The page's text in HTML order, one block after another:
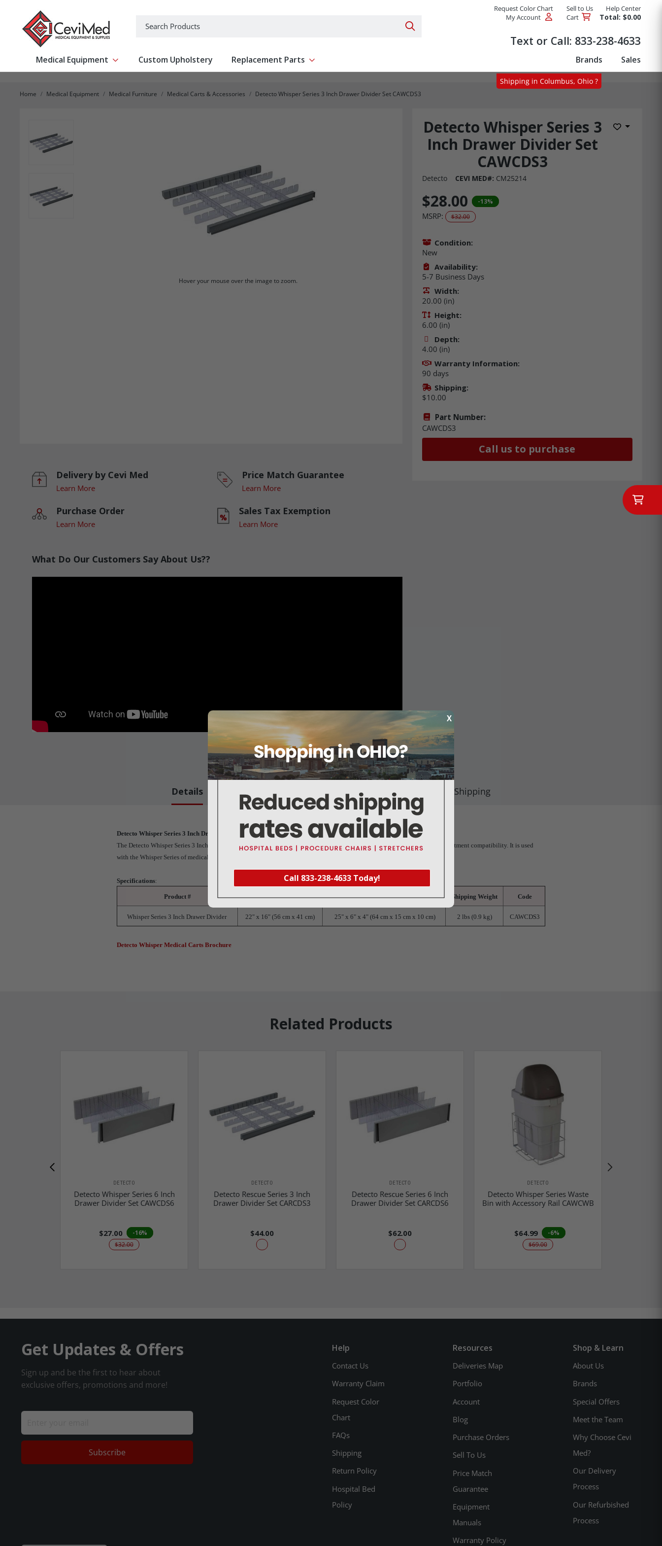
Search Products
Request Color Chart Sell to Us
Help Center
My Account
Cart Total: $0.00
Text or Call: 833-238-4633
Medical Equipment Show submenu for Medical Equipment
Custom Upholstery Replacement Parts Show submenu for Replacement Parts Brands Sales
Home Medical Equipment Medical Furniture Medical Carts & Accessories Detecto Whisper Series 3 Inch Drawer Divider Set CAWCDS3
Detecto Whisper Series 3
Inch Drawer Divider Set
CAWCDS3
Add to
Detecto CEVI MED#: CM25214
Hover your mouse over the image to zoom.
Shipping in Columbus, Ohio ?
X
Call 833-238-4633 Today!
Delivery by Cevi Med
Learn More
Price Match Guarantee
Learn More
Purchase Order
Learn More
Sales Tax Exemption
Learn More
What Do Our Customers Say About Us??
$28.00 -13%
MSRP: $32.00
Condition:
New
Availability:
5-7 Business Days
Width:
20.00 (in)
Height:
6.00 (in)
Depth:
4.00 (in)
Warranty Information:
90 days
Shipping:
$10.00
Part Number:
CAWCDS3
Call us to purchase
About this item
Details Warranty Reviews Deliveries Map Shipping
Detecto Whisper Series 3 Inch Drawer Divider Set CAWCDS3
The Detecto Whisper Series 3 Inch Drawer Divider Set (#CAWCDS3) includes three short and three long dividers for 16 compartment compatibility. It is used
with the Whisper Series of medical carts.
Specifications:
Product # Dimensions Shipping Dimensions Shipping Weight Code
Whisper Series 3 Inch Drawer Divider 22" x 16" (56 cm x 41 cm) 25" x 6" x 4" (64 cm x 15 cm x 10 cm) 2 lbs (0.9 kg) CAWCDS3
Detecto Whisper Medical Carts Brochure
Related Products
DETECTO
Detecto Whisper Series 6 Inch
Drawer Divider Set CAWCDS6
$27.00
-16%
$32.00
DETECTO
Detecto Rescue Series 3 Inch
Drawer Divider Set CARCDS3
$44.00
DETECTO
Detecto Rescue Series 6 Inch
Drawer Divider Set CARCDS6
$62.00
DETECTO
Detecto Whisper Series Waste
Bin with Accessory Rail CAWCWB
$64.99
-6%
$69.00
Get Updates & Offers
Sign up and be the first to hear about
exclusive offers, promotions and more!
Subscribe
Help
Contact Us
Warranty Claim
Request Color
Chart
FAQs
Shipping
Return Policy
Hospital Bed
Policy
Resources
Deliveries Map
Portfolio
Account
Blog
Purchase Orders
Sell To Us
Price Match
Guarantee
Equipment
Manuals
Warranty Policy
Shop & Learn
About Us
Brands
Special Offers
Meet the Team
Why Choose Cevi
Med?
Our Delivery
Process
Our Refurbished
Process